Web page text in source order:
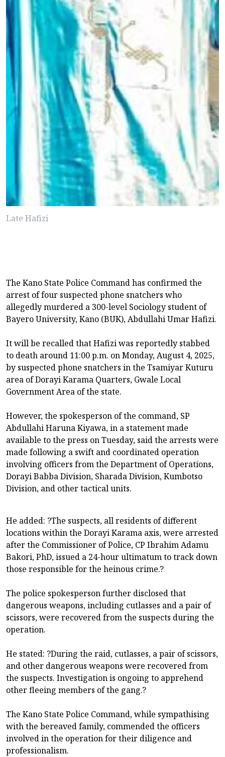
Late Hafizi
The Kano State Police Command has confirmed the
arrest of four suspected phone snatchers who
allegedly murdered a 300-level Sociology student of
Bayero University, Kano (BUK), Abdullahi Umar Hafizi.
It will be recalled that Hafizi was reportedly stabbed
to death around 11:00 p.m. on Monday, August 4, 2025,
by suspected phone snatchers in the Tsamiyar Kuturu
area of Dorayi Karama Quarters, Gwale Local
Government Area of the state.
However, the spokesperson of the command, SP
Abdullahi Haruna Kiyawa, in a statement made
available to the press on Tuesday, said the arrests were
made following a swift and coordinated operation
involving officers from the Department of Operations,
Dorayi Babba Division, Sharada Division, Kumbotso
Division, and other tactical units.
He added: ?The suspects, all residents of different
locations within the Dorayi Karama axis, were arrested
after the Commissioner of Police, CP Ibrahim Adamu
Bakori, PhD, issued a 24-hour ultimatum to track down
those responsible for the heinous crime.?
The police spokesperson further disclosed that
dangerous weapons, including cutlasses and a pair of
scissors, were recovered from the suspects during the
operation.
He stated: ?During the raid, cutlasses, a pair of scissors,
and other dangerous weapons were recovered from
the suspects. Investigation is ongoing to apprehend
other fleeing members of the gang.?
The Kano State Police Command, while sympathising
with the bereaved family, commended the officers
involved in the operation for their diligence and
professionalism.